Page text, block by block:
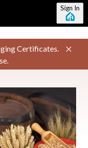
Sign In
Certificates.